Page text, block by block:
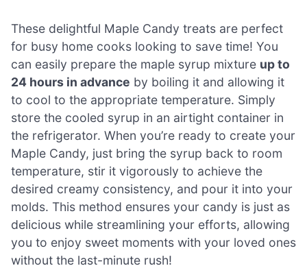
These delightful Maple Candy treats are perfect
for busy home cooks looking to save time! You
can easily prepare the maple syrup mixture up to
24 hours in advance by boiling it and allowing it
to cool to the appropriate temperature. Simply
store the cooled syrup in an airtight container in
the refrigerator. When you’re ready to create your
Maple Candy, just bring the syrup back to room
temperature, stir it vigorously to achieve the
desired creamy consistency, and pour it into your
molds. This method ensures your candy is just as
delicious while streamlining your efforts, allowing
you to enjoy sweet moments with your loved ones
without the last-minute rush!